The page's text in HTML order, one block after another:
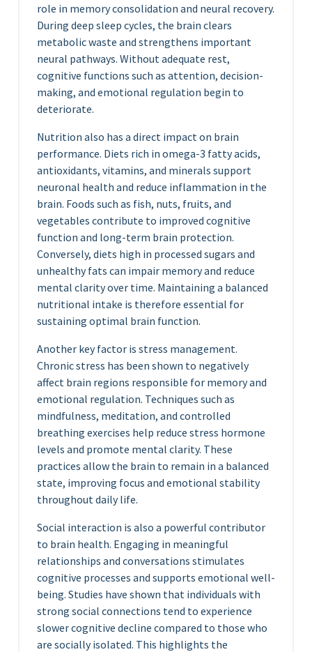
role in memory consolidation and neural recovery.
During deep sleep cycles, the brain clears
metabolic waste and strengthens important
neural pathways. Without adequate rest,
cognitive functions such as attention, decision-
making, and emotional regulation begin to
deteriorate.
Nutrition also has a direct impact on brain
performance. Diets rich in omega-3 fatty acids,
antioxidants, vitamins, and minerals support
neuronal health and reduce inflammation in the
brain. Foods such as fish, nuts, fruits, and
vegetables contribute to improved cognitive
function and long-term brain protection.
Conversely, diets high in processed sugars and
unhealthy fats can impair memory and reduce
mental clarity over time. Maintaining a balanced
nutritional intake is therefore essential for
sustaining optimal brain function.
Another key factor is stress management.
Chronic stress has been shown to negatively
affect brain regions responsible for memory and
emotional regulation. Techniques such as
mindfulness, meditation, and controlled
breathing exercises help reduce stress hormone
levels and promote mental clarity. These
practices allow the brain to remain in a balanced
state, improving focus and emotional stability
throughout daily life.
Social interaction is also a powerful contributor
to brain health. Engaging in meaningful
relationships and conversations stimulates
cognitive processes and supports emotional well-
being. Studies have shown that individuals with
strong social connections tend to experience
slower cognitive decline compared to those who
are socially isolated. This highlights the